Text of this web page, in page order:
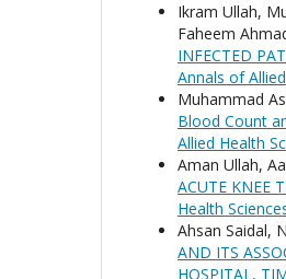
Ikram Ullah,
Faheem
INFECTED
Annals of
Muhammad
Blood Count
Allied Health
Aman Ullah,
ACUTE KNEE
Health
Ahsan Saidal,
AND ITS
HOSPITAL,